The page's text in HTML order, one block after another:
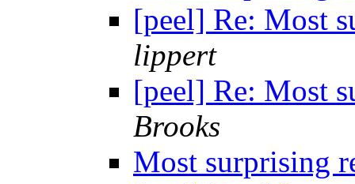
[peel] Re: Most
lippert
[peel] Re: Most
Brooks
Most surprising